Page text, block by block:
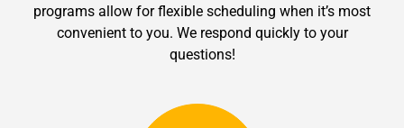
programs allow for flexible scheduling when it’s most
convenient to you. We respond quickly to your
questions!